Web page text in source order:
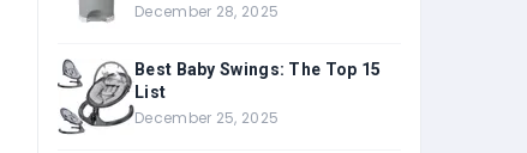
December 28, 2025
Best Baby Swings: The Top 15
List
December 25, 2025